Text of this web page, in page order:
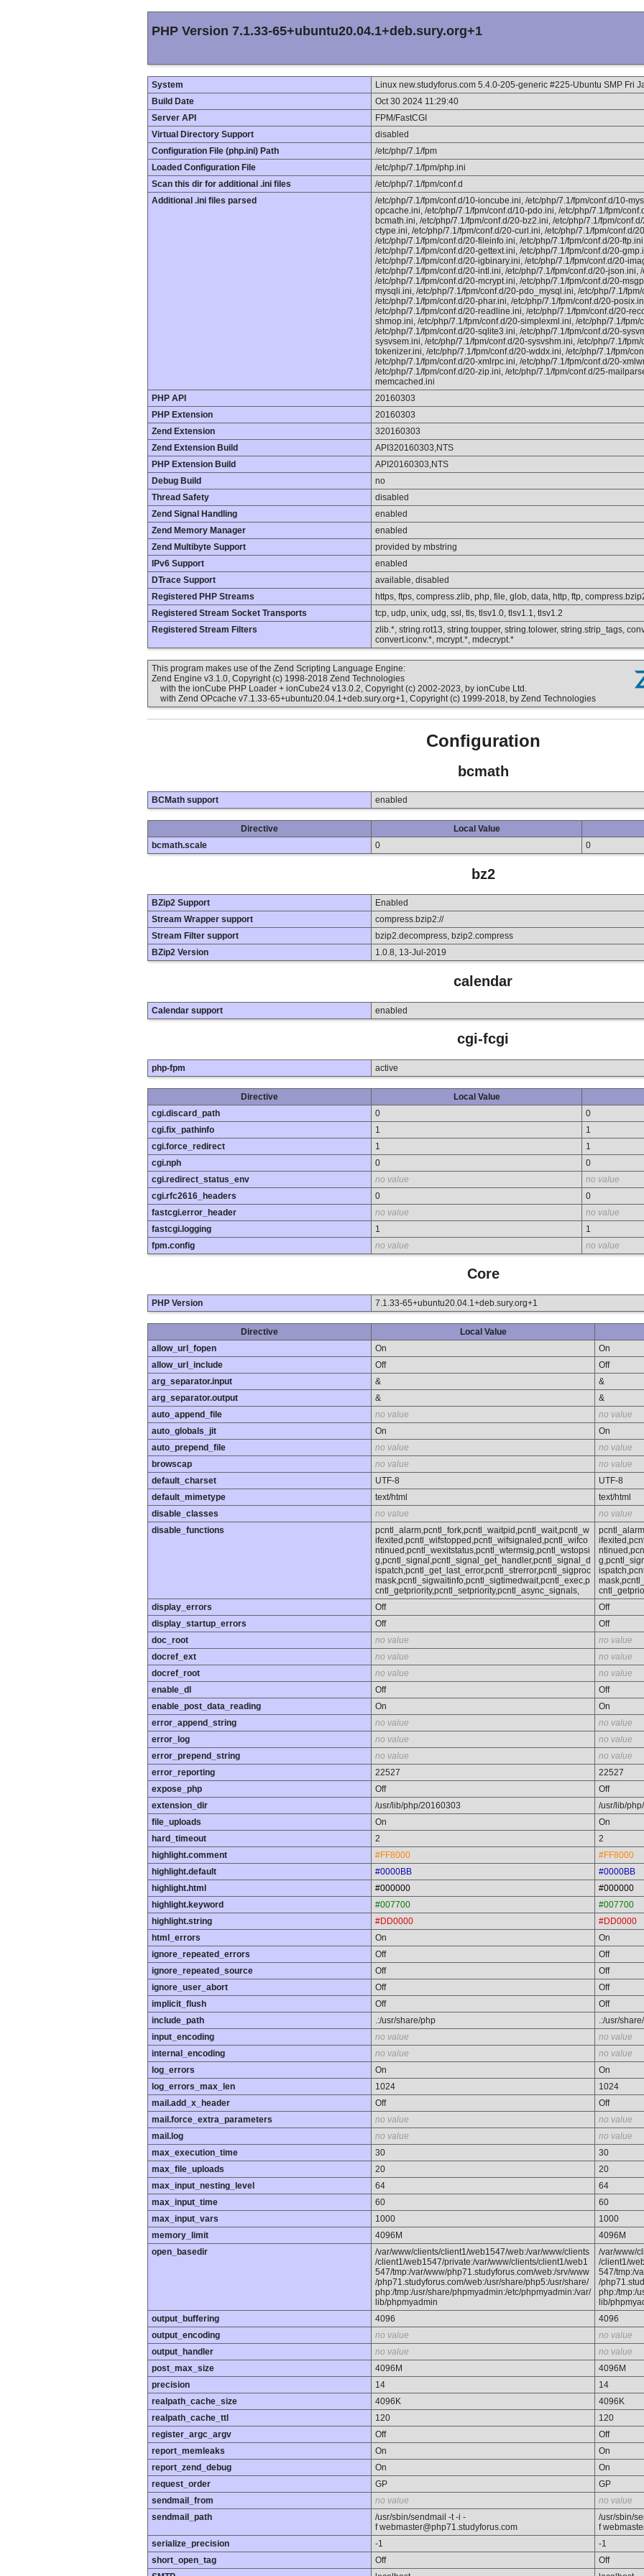
PHP Version 7.1.33-65+ubuntu20.04.1+deb.sury.org+1
System
Linux new.studyforus.com 5.4.0-205-generic #225-Ubuntu SMP Fri
Build Date
Oct 30 2024 11:29:40
Server API
FPM/FastCGI
Virtual Directory Support
disabled
Configuration File (php.ini) Path
/etc/php/7.1/fpm
Loaded Configuration File
/etc/php/7.1/fpm/php.ini
Scan this dir for additional .ini files
/etc/php/7.1/fpm/conf.d
Additional .ini files parsed
/etc/php/7.1/fpm/conf.d/10-ioncube.ini, /etc/php/7.1/fpm/conf.d/10-
opcache.ini, /etc/php/7.1/fpm/conf.d/10-pdo.ini, /etc/php/7.1/fpm/
bcmath.ini, /etc/php/7.1/fpm/conf.d/20-bz2.ini, /etc/php/7.1/fpm/
ctype.ini, /etc/php/7.1/fpm/conf.d/20-curl.ini, /etc/php/7.1/fpm/conf.d/
/etc/php/7.1/fpm/conf.d/20-fileinfo.ini, /etc/php/7.1/fpm/conf.d/20-
/etc/php/7.1/fpm/conf.d/20-gettext.ini, /etc/php/7.1/fpm/conf.d/20-
/etc/php/7.1/fpm/conf.d/20-igbinary.ini, /etc/php/7.1/fpm/conf.d/20-
/etc/php/7.1/fpm/conf.d/20-intl.ini, /etc/php/7.1/fpm/conf.d/20-json.ini,
/etc/php/7.1/fpm/conf.d/20-mcrypt.ini, /etc/php/7.1/fpm/conf.d/20-
mysqli.ini, /etc/php/7.1/fpm/conf.d/20-pdo_mysql.ini, /etc/php/7.1/
/etc/php/7.1/fpm/conf.d/20-phar.ini, /etc/php/7.1/fpm/conf.d/20-
/etc/php/7.1/fpm/conf.d/20-readline.ini, /etc/php/7.1/fpm/conf.d/20-
shmop.ini, /etc/php/7.1/fpm/conf.d/20-simplexml.ini, /etc/php/7.1/fpm/
/etc/php/7.1/fpm/conf.d/20-sqlite3.ini, /etc/php/7.1/fpm/conf.d/20-
sysvsem.ini, /etc/php/7.1/fpm/conf.d/20-sysvshm.ini, /etc/php/7.1/
tokenizer.ini, /etc/php/7.1/fpm/conf.d/20-wddx.ini, /etc/php/7.1/fpm/
/etc/php/7.1/fpm/conf.d/20-xmlrpc.ini, /etc/php/7.1/fpm/conf.d/20-
/etc/php/7.1/fpm/conf.d/20-zip.ini, /etc/php/7.1/fpm/conf.d/25-
memcached.ini
PHP API
20160303
PHP Extension
20160303
Zend Extension
320160303
Zend Extension Build
API320160303,NTS
PHP Extension Build
API20160303,NTS
Debug Build
no
Thread Safety
disabled
Zend Signal Handling
enabled
Zend Memory Manager
enabled
Zend Multibyte Support
provided by mbstring
IPv6 Support
enabled
DTrace Support
available, disabled
Registered PHP Streams
https, ftps, compress.zlib, php, file, glob, data, http, ftp,
Registered Stream Socket Transports
tcp, udp, unix, udg, ssl, tls, tlsv1.0, tlsv1.1, tlsv1.2
Registered Stream Filters
zlib.*, string.rot13, string.toupper, string.tolower, string.strip_tags,
convert.iconv.*, mcrypt.*, mdecrypt.*
This program makes use of the Zend Scripting Language Engine:
Zend Engine v3.1.0, Copyright (c) 1998-2018 Zend Technologies
with the ionCube PHP Loader + ionCube24 v13.0.2, Copyright (c) 2002-2023, by ionCube Ltd.
with Zend OPcache v7.1.33-65+ubuntu20.04.1+deb.sury.org+1, Copyright (c) 1999-2018, by Zend Technologies
Configuration
bcmath
BCMath support enabled
Directive Local Value
bcmath.scale
0 0
bz2
BZip2 Support
Enabled
Stream Wrapper support
compress.bzip2://
Stream Filter support
bzip2.decompress, bzip2.compress
BZip2 Version
1.0.8, 13-Jul-2019
calendar
Calendar support enabled
cgi-fcgi
php-fpm active
Directive Local Value
cgi.discard_path
0
0
cgi.fix_pathinfo
1
1
cgi.force_redirect
1
1
cgi.nph
0
0
cgi.redirect_status_env
no value
no value
cgi.rfc2616_headers
0
0
fastcgi.error_header
no value
no value
fastcgi.logging
1
1
fpm.config
no value no value
Core
PHP Version 7.1.33-65+ubuntu20.04.1+deb.sury.org+1
Directive Local Value
allow_url_fopen
On
On
allow_url_include
Off
Off
arg_separator.input
&
&
arg_separator.output
&
&
auto_append_file
no value
no value
auto_globals_jit
On
On
auto_prepend_file
no value
no value
browscap
no value
no value
default_charset
UTF-8
UTF-8
default_mimetype
text/html
text/html
disable_classes
no value
no value
disable_functions
pcntl_alarm,pcntl_fork,pcntl_waitpid,pcntl_wait,pcntl_w
ifexited,pcntl_wifstopped,pcntl_wifsignaled,pcntl_wifco
ntinued,pcntl_wexitstatus,pcntl_wtermsig,pcntl_wstopsi
g,pcntl_signal,pcntl_signal_get_handler,pcntl_signal_d
ispatch,pcntl_get_last_error,pcntl_strerror,pcntl_sigproc
mask,pcntl_sigwaitinfo,pcntl_sigtimedwait,pcntl_exec,p
cntl_getpriority,pcntl_setpriority,pcntl_async_signals,
display_errors
Off
Off
display_startup_errors
Off
Off
doc_root
no value
no value
docref_ext
no value
no value
docref_root
no value
no value
enable_dl
Off
Off
enable_post_data_reading
On
On
error_append_string
no value
no value
error_log
no value
no value
error_prepend_string
no value
no value
error_reporting
22527
22527
expose_php
Off
Off
extension_dir
/usr/lib/php/20160303
/usr/lib/
file_uploads
On
On
hard_timeout
2
2
highlight.comment
#FF8000
#FF8000
highlight.default
#0000BB
#0000BB
highlight.html
#000000
#000000
highlight.keyword
#007700
#007700
highlight.string
#DD0000
#DD0000
html_errors
On
On
ignore_repeated_errors
Off
Off
ignore_repeated_source
Off
Off
ignore_user_abort
Off
Off
implicit_flush
Off
Off
include_path
.:/usr/share/php
.:/usr/
input_encoding
no value
no value
internal_encoding
no value
no value
log_errors
On
On
log_errors_max_len
1024
1024
mail.add_x_header
Off
Off
mail.force_extra_parameters
no value
no value
mail.log
no value
no value
max_execution_time
30
30
max_file_uploads
20
20
max_input_nesting_level
64
64
max_input_time
60
60
max_input_vars
1000
1000
memory_limit
4096M
4096M
open_basedir
/var/www/clients/client1/web1547/web:/var/www/clients
/client1/web1547/private:/var/www/clients/client1/web1
547/tmp:/var/www/php71.studyforus.com/web:/srv/www
/php71.studyforus.com/web:/usr/share/php5:/usr/share/
php:/tmp:/usr/share/phpmyadmin:/etc/phpmyadmin:/var/
lib/phpmyadmin
/var/www/
/client1/
547/tmp:/
/
php:/tmp:/
lib/
output_buffering
4096
4096
output_encoding
no value
no value
output_handler
no value
no value
post_max_size
4096M
4096M
precision
14
14
realpath_cache_size
4096K
4096K
realpath_cache_ttl
120
120
register_argc_argv
Off
Off
report_memleaks
On
On
report_zend_debug
On
On
request_order
GP
GP
sendmail_from
no value
no value
sendmail_path
/usr/sbin/sendmail -t -i -
f webmaster@php71.studyforus.com
/usr/sbin/
f
serialize_precision
-1
-1
short_open_tag
Off
Off